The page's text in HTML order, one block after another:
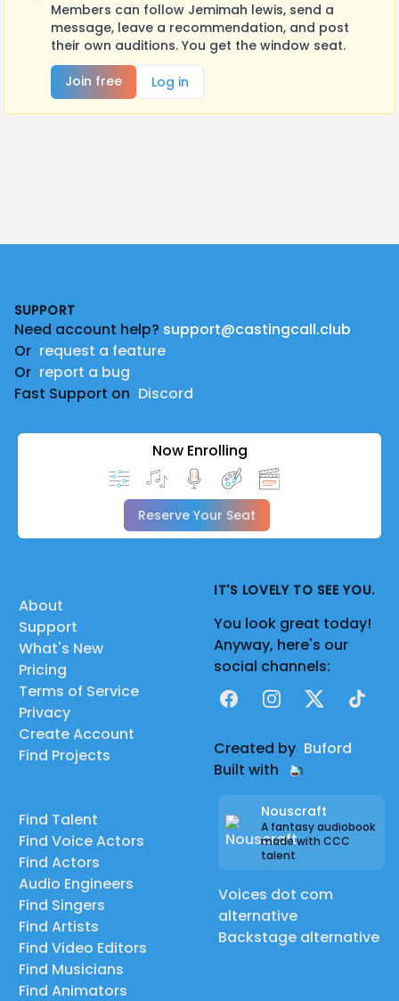
Members can follow Jemimah lewis, send a
message, leave a recommendation, and post
their own auditions. You get the window seat.
Join free
Log in
SUPPORT
Need account help? support@castingcall.club
Or request a feature
Or report a bug
Fast Support on Discord
Now Enrolling
Reserve Your Seat
About
Support
What's New
Pricing
Terms of Service
Privacy
Create Account
Find Projects
Find Talent
Find Voice Actors
Find Actors
Audio Engineers
Find Singers
Find Artists
Find Video Editors
Find Musicians
Find Animators
IT'S LOVELY TO SEE YOU.
You look great today!
Anyway, here's our
social channels:
FacebookInstagram
X TikTok
Created by Buford
Built with
Nouscraft
A fantasy audiobook
made with CCC
talent
Voices dot com
alternative
Backstage alternative